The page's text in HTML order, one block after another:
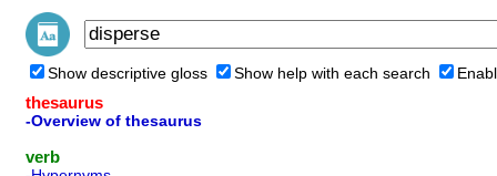
Show descriptive gloss Show help with each search
thesaurus
-Overview of thesaurus
verb